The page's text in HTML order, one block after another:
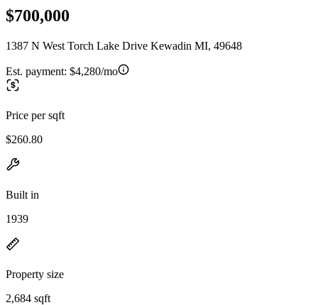
$700,000
1387 N West Torch Lake Drive Kewadin MI, 49648
Est. payment: $4,280/mo
Price per sqft
$260.80
Built in
1939
Property size
2,684 sqft